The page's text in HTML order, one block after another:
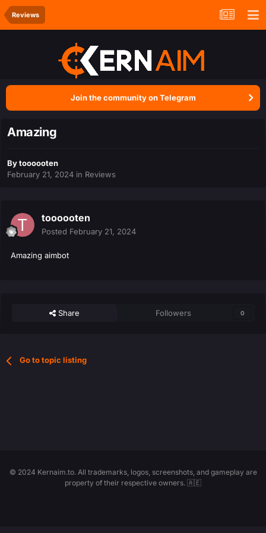
Reviews
Join the community on Telegram
Amazing
Bytoooooten
February 21, 2024 in Reviews
toooooten
Posted February 21, 2024
Amazing aimbot
Share Followers 0
Go to topic listing
© 2024 Kernaim.to. All trademarks, logos, screenshots, and gameplay are
property of their respective owners. 🇦🇪